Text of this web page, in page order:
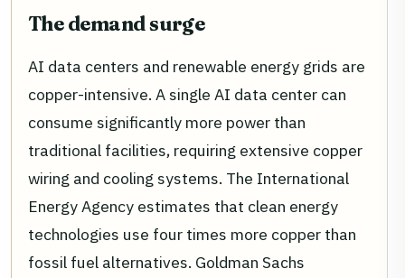
The demand surge
AI data centers and renewable energy grids are
copper-intensive. A single AI data center can
consume significantly more power than
traditional facilities, requiring extensive copper
wiring and cooling systems. The International
Energy Agency estimates that clean energy
technologies use four times more copper than
fossil fuel alternatives. Goldman Sachs